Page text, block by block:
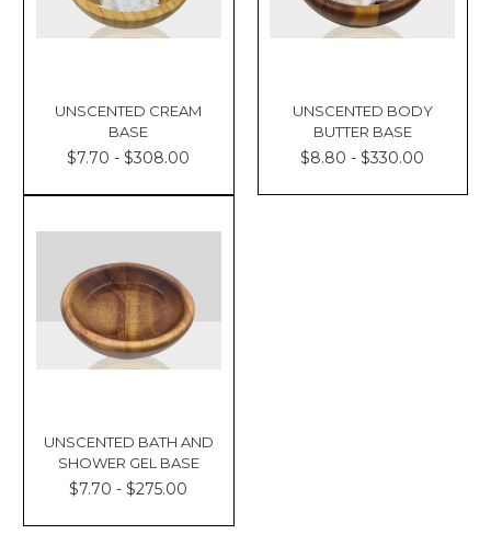
UNSCENTED CREAM
BASE
$7.70 - $308.00
UNSCENTED BODY
BUTTER BASE
$8.80 - $330.00
UNSCENTED BATH AND
SHOWER GEL BASE
$7.70 - $275.00